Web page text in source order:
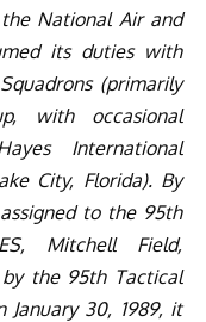
National Air and
its duties with
(primarily
with occasional
International
City, Florida). By
to the 95th
Mitchell Field,
the 95th Tactical
30, 1989, it